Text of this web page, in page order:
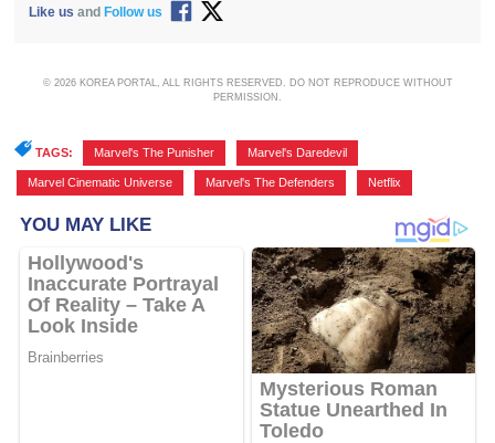
Like us and Follow us
© 2026 KOREA PORTAL, ALL RIGHTS RESERVED. DO NOT REPRODUCE WITHOUT
PERMISSION.
TAGS: Marvel's The Punisher Marvel's Daredevil
Marvel Cinematic Universe Marvel's The Defenders Netflix